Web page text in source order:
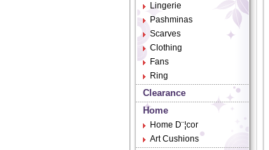
Lingerie
Pashminas
Scarves
Clothing
Fans
Ring
Clearance
Home
Home D¨¦cor
Art Cushions